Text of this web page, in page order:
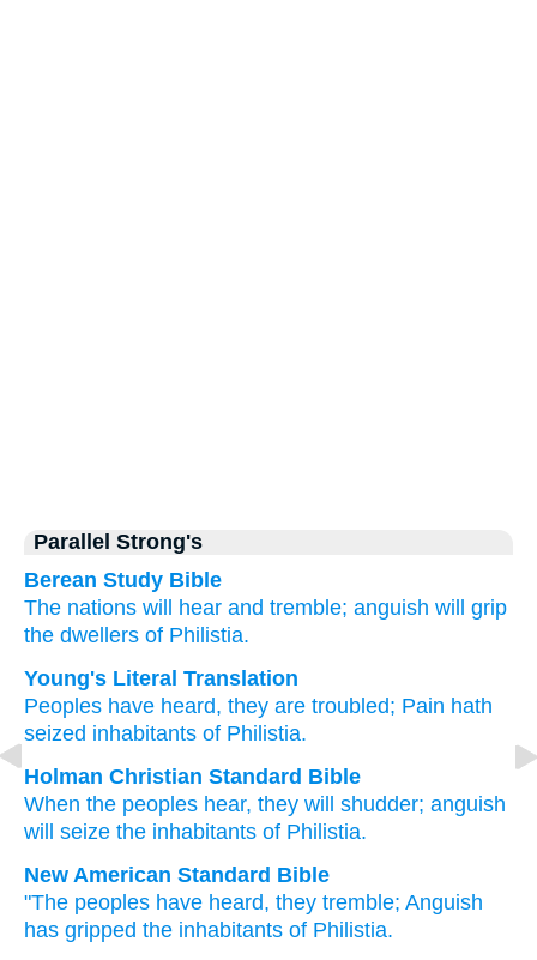
Parallel Strong's
Berean Study Bible
The nations will hear and tremble; anguish will grip
the dwellers of Philistia.
Young's Literal Translation
Peoples have heard, they are troubled; Pain hath
seized inhabitants of Philistia.
Holman Christian Standard Bible
When the peoples hear, they will shudder; anguish
will seize the inhabitants of Philistia.
New American Standard Bible
"The peoples have heard, they tremble; Anguish
has gripped the inhabitants of Philistia.